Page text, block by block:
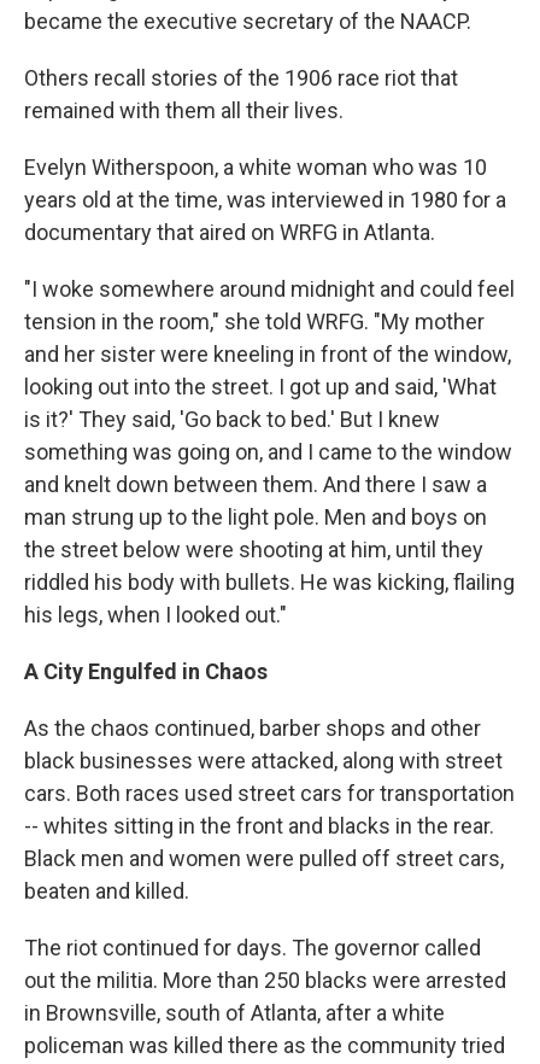
became the executive secretary of the NAACP.
Others recall stories of the 1906 race riot that
remained with them all their lives.
Evelyn Witherspoon, a white woman who was 10
years old at the time, was interviewed in 1980 for a
documentary that aired on WRFG in Atlanta.
"I woke somewhere around midnight and could feel
tension in the room," she told WRFG. "My mother
and her sister were kneeling in front of the window,
looking out into the street. I got up and said, 'What
is it?' They said, 'Go back to bed.' But I knew
something was going on, and I came to the window
and knelt down between them. And there I saw a
man strung up to the light pole. Men and boys on
the street below were shooting at him, until they
riddled his body with bullets. He was kicking, flailing
his legs, when I looked out."
A City Engulfed in Chaos
As the chaos continued, barber shops and other
black businesses were attacked, along with street
cars. Both races used street cars for transportation
-- whites sitting in the front and blacks in the rear.
Black men and women were pulled off street cars,
beaten and killed.
The riot continued for days. The governor called
out the militia. More than 250 blacks were arrested
in Brownsville, south of Atlanta, after a white
policeman was killed there as the community tried